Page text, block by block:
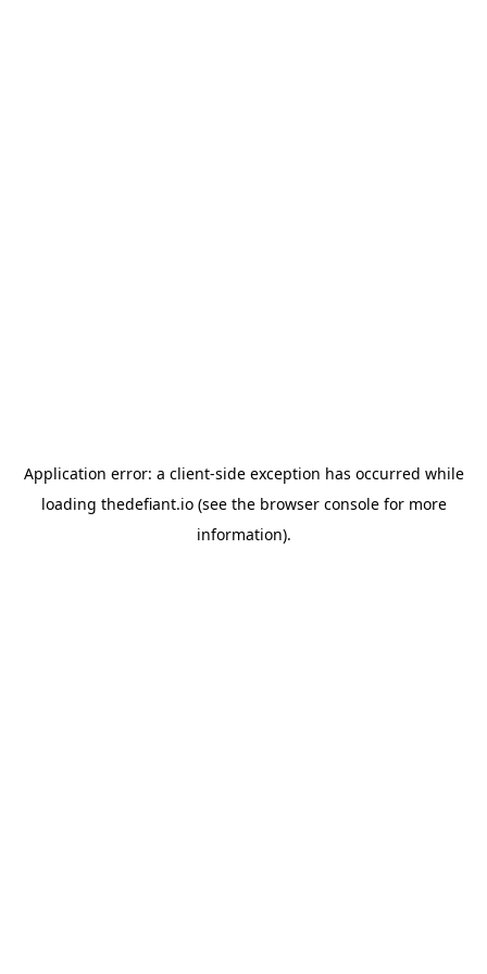
Application error: a client-side exception has occurred while
loading thedefiant.io(see the browser consolefor more
information).